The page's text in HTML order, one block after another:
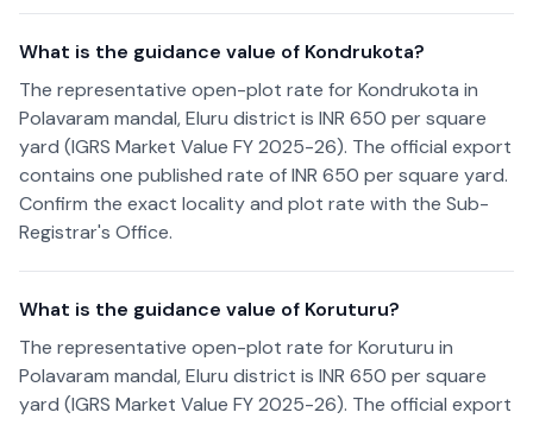
What is the guidance value of Kondrukota?
The representative open-plot rate for Kondrukota in
Polavaram mandal, Eluru district is INR 650 per square
yard (IGRS Market Value FY 2025-26). The official export
contains one published rate of INR 650 per square yard.
Confirm the exact locality and plot rate with the Sub-
Registrar's Office.
What is the guidance value of Koruturu?
The representative open-plot rate for Koruturu in
Polavaram mandal, Eluru district is INR 650 per square
yard (IGRS Market Value FY 2025-26). The official export